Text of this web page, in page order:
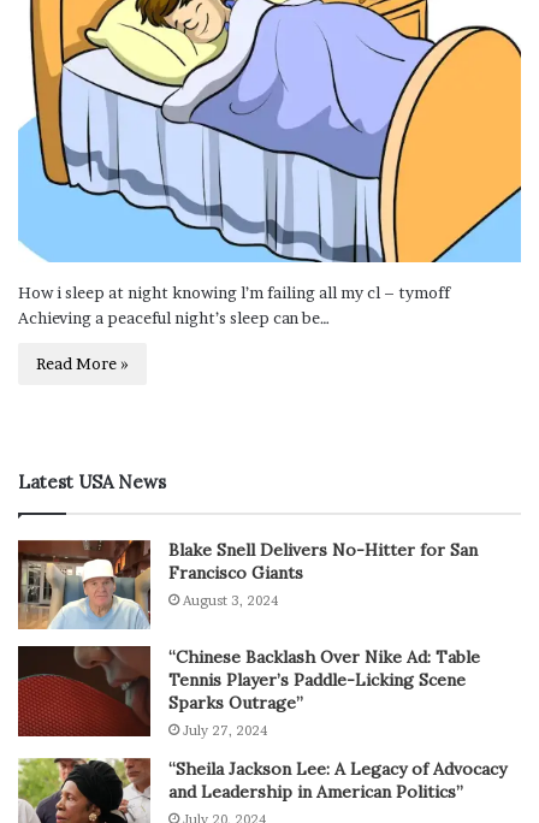
How i sleep at night knowing l’m failing all my cl – tymoff
Achieving a peaceful night’s sleep can be…
Read More »
Latest USA News
Blake Snell Delivers No-Hitter for San
Francisco Giants
August 3, 2024
“Chinese Backlash Over Nike Ad: Table
Tennis Player’s Paddle-Licking Scene
Sparks Outrage”
July 27, 2024
“Sheila Jackson Lee: A Legacy of Advocacy
and Leadership in American Politics”
July 20, 2024